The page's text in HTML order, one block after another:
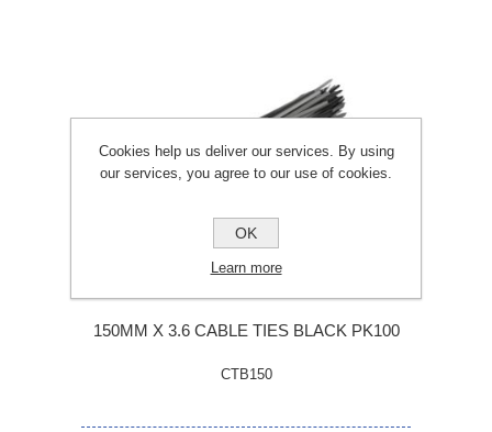
150MM X 3.6 CABLE TIES BLACK PK100
CTB150
Cookies help us deliver our services. By using
our services, you agree to our use of cookies.
OK
Learn more